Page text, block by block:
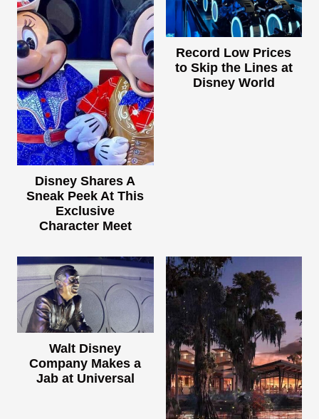
Disney Shares A
Sneak Peek At This
Exclusive
Character Meet
Record Low Prices
to Skip the Lines at
Disney World
Walt Disney
Company Makes a
Jab at Universal